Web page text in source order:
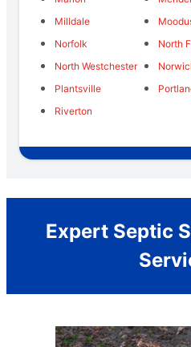
Milldale
Norfolk
North
North Westchester
Plantsville
Riverton
Expert Septic